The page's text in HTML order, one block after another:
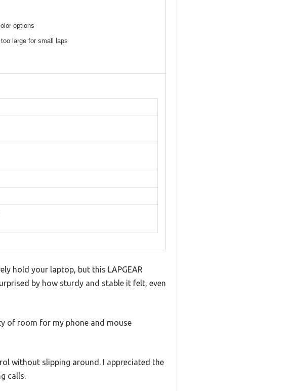
options
large for small laps
hold your laptop, but this LAPGEAR
by how sturdy and stable it felt, even
of room for my phone and mouse
without slipping around. I appreciated the
calls.